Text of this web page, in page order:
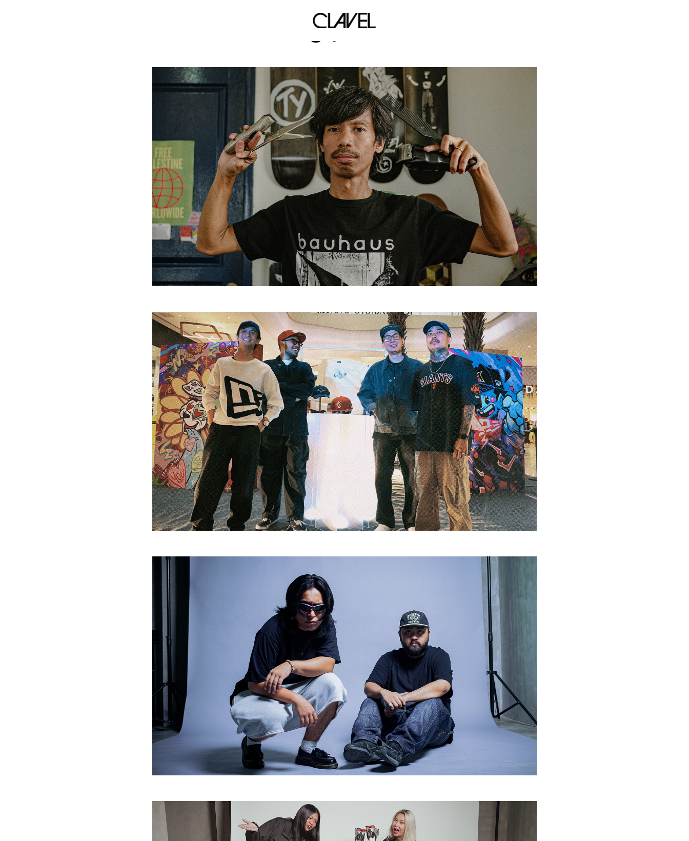
gaylove